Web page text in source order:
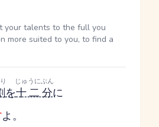
your talents to the full you
more suited to you, to find a
を十二分
じゅうにぶん
に
よ。